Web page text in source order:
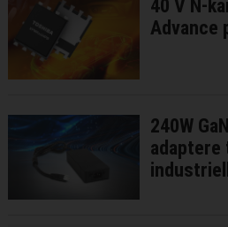
40 V N-
Advance
240W
adaptere